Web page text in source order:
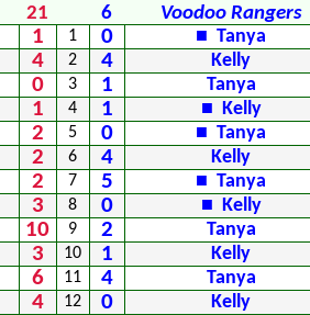
21 6 Voodoo Rangers
1 1 0
■ Tanya
4 2 4
Kelly
0 3 1
Tanya
1 4 1
■ Kelly
2 5 0
■ Tanya
2 6 4
Kelly
2 7 5
■ Tanya
3 8 0
■ Kelly
10 9 2
Tanya
3 10 1
Kelly
6 11 4
Tanya
4 12 0
Kelly